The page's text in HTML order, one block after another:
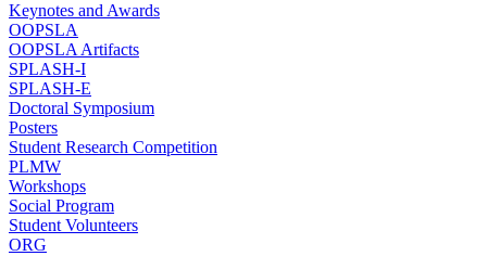
Keynotes and Awards
OOPSLA
OOPSLA Artifacts
SPLASH-I
SPLASH-E
Doctoral Symposium
Posters
Student Research Competition
PLMW
Workshops
Social Program
Student Volunteers
ORG